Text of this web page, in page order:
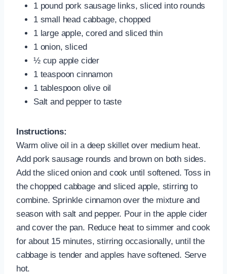
1 pound pork sausage links, sliced into rounds
1 small head cabbage, chopped
1 large apple, cored and sliced thin
1 onion, sliced
½ cup apple cider
1 teaspoon cinnamon
1 tablespoon olive oil
Salt and pepper to taste
Instructions:
Warm olive oil in a deep skillet over medium heat.
Add pork sausage rounds and brown on both sides.
Add the sliced onion and cook until softened. Toss in
the chopped cabbage and sliced apple, stirring to
combine. Sprinkle cinnamon over the mixture and
season with salt and pepper. Pour in the apple cider
and cover the pan. Reduce heat to simmer and cook
for about 15 minutes, stirring occasionally, until the
cabbage is tender and apples have softened. Serve
hot.